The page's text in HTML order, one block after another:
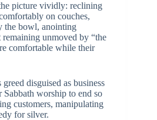
picture vividly: reclining
on couches,
the bowl, anointing
unmoved by “the
comfortable while their
greed disguised as business
worship to end so
customers, manipulating
for silver.